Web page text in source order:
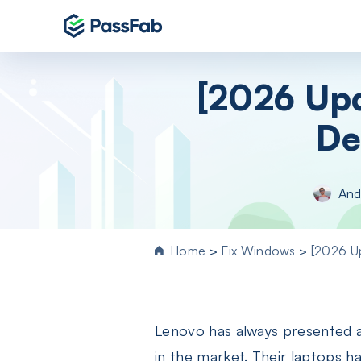
Products Windows 11 Featured
Reset Windows password instantly
Repair 200+ Windows issues in few
PassFab 4EasyPartition
Disk/Partition
PassFab Screen Recorder
[2026
Home > Fix Windows > [2026
Lenovo has always
in the market. Their laptops